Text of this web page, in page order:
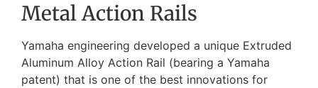
Metal Action Rails
Yamaha engineering developed a unique Extruded
Aluminum Alloy Action Rail (bearing a Yamaha
patent) that is one of the best innovations for